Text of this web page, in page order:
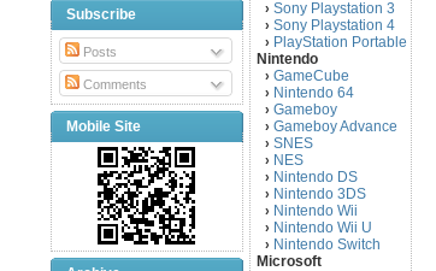
Subscribe
Posts
Comments
Mobile Site
› Sony Playstation 3
› Sony Playstation 4
› PlayStation Portable
Nintendo
› GameCube
› Nintendo 64
› Gameboy
› Gameboy Advance
› SNES
› NES
› Nintendo DS
› Nintendo 3DS
› Nintendo Wii
› Nintendo Wii U
› Nintendo Switch
Microsoft